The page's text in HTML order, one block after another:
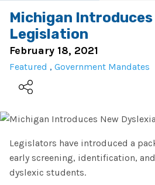
PROGRAMS
Orton-Gillingham+
IMSE Certification
PROFESSIONAL LEARNING
Get Trained
Orton-Gillingham+
Morphology+
Go Deeper
SHOP
Michigan Introduces
Legislation
February 18, 2021
Featured , Government Mandates
Legislators have introduced a
early screening, identification,
dyslexic students.